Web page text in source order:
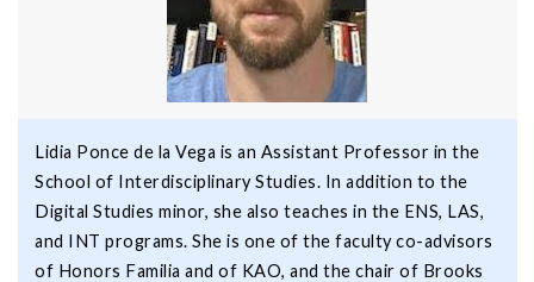
Lidia Ponce de la Vega is an Assistant Professor in the
School of Interdisciplinary Studies. In addition to the
Digital Studies minor, she also teaches in the ENS, LAS,
and INT programs. She is one of the faculty co-advisors
of Honors Familia and of KAO, and the chair of Brooks